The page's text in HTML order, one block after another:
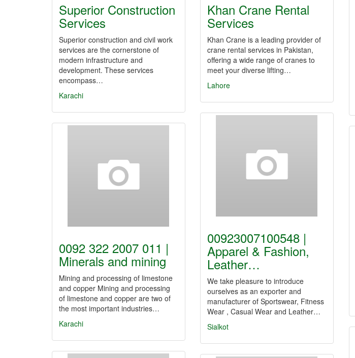
Superior Construction
Services
Superior construction and civil work
services are the cornerstone of
modern infrastructure and
development. These services
encompass…
Karachi
Khan Crane Rental
Services
Khan Crane is a leading provider of
crane rental services in Pakistan,
offering a wide range of cranes to
meet your diverse lifting…
Lahore
00923007100548 |
Apparel & Fashion,
Leather…
We take pleasure to introduce
ourselves as an exporter and
manufacturer of Sportswear, Fitness
Wear , Casual Wear and Leather…
Sialkot
0092 322 2007 011 |
Minerals and mining
Mining and processing of limestone
and copper Mining and processing
of limestone and copper are two of
the most important industries…
Karachi